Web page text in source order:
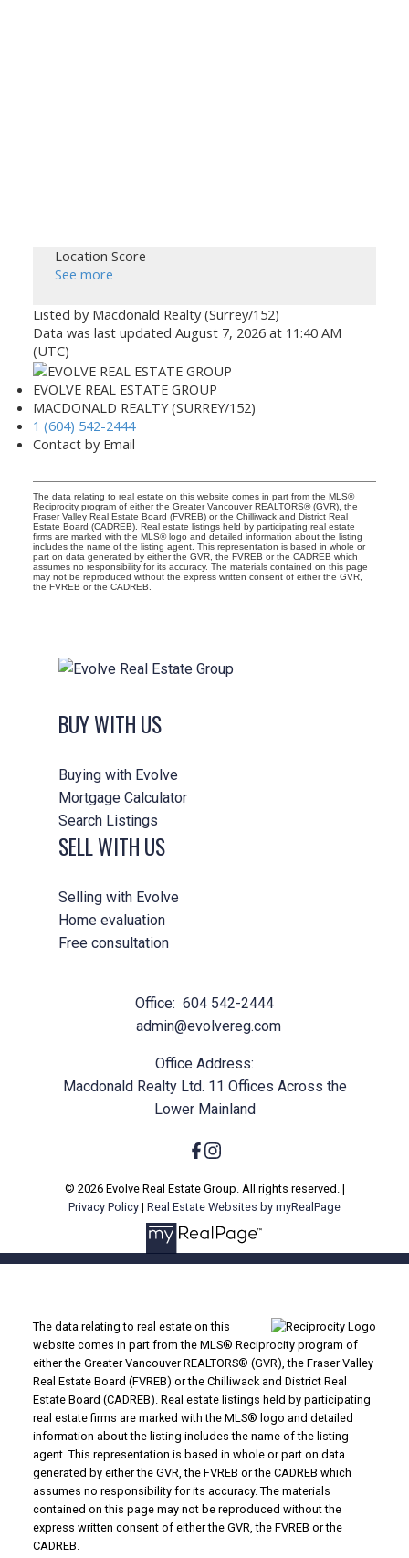
Location Score
See more
Listed by Macdonald Realty (Surrey/152)
Data was last updated August 7, 2026 at 11:40 AM
(UTC)
EVOLVE REAL ESTATE GROUP
MACDONALD REALTY (SURREY/152)
1 (604) 542-2444
Contact by Email
The data relating to real estate on this website comes in part from the MLS®
Reciprocity program of either the Greater Vancouver REALTORS® (GVR), the
Fraser Valley Real Estate Board (FVREB) or the Chilliwack and District Real
Estate Board (CADREB). Real estate listings held by participating real estate
firms are marked with the MLS® logo and detailed information about the listing
includes the name of the listing agent. This representation is based in whole or
part on data generated by either the GVR, the FVREB or the CADREB which
assumes no responsibility for its accuracy. The materials contained on this page
may not be reproduced without the express written consent of either the GVR,
the FVREB or the CADREB.
BUY WITH US
Buying with Evolve
Mortgage Calculator
Search Listings
SELL WITH US
Selling with Evolve
Home evaluation
Free consultation
Office: 604 542-2444
admin@evolvereg.com
Office Address:
Macdonald Realty Ltd. 11 Offices Across the
Lower Mainland
© 2026 Evolve Real Estate Group. All rights reserved. |
Privacy Policy | Real Estate Websites by myRealPage
The data relating to real estate on this
website comes in part from the MLS® Reciprocity program of
either the Greater Vancouver REALTORS® (GVR), the Fraser Valley
Real Estate Board (FVREB) or the Chilliwack and District Real
Estate Board (CADREB). Real estate listings held by participating
real estate firms are marked with the MLS® logo and detailed
information about the listing includes the name of the listing
agent. This representation is based in whole or part on data
generated by either the GVR, the FVREB or the CADREB which
assumes no responsibility for its accuracy. The materials
contained on this page may not be reproduced without the
express written consent of either the GVR, the FVREB or the
CADREB.